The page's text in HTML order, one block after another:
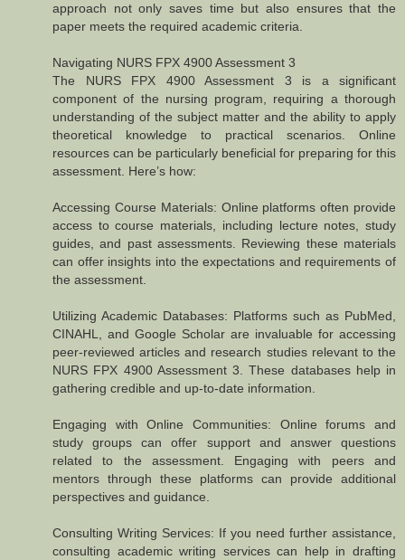
approach not only saves time but also ensures that the
paper meets the required academic criteria.
Navigating NURS FPX 4900 Assessment 3
The NURS FPX 4900 Assessment 3 is a significant
component of the nursing program, requiring a thorough
understanding of the subject matter and the ability to apply
theoretical knowledge to practical scenarios. Online
resources can be particularly beneficial for preparing for this
assessment. Here’s how:
Accessing Course Materials: Online platforms often provide
access to course materials, including lecture notes, study
guides, and past assessments. Reviewing these materials
can offer insights into the expectations and requirements of
the assessment.
Utilizing Academic Databases: Platforms such as PubMed,
CINAHL, and Google Scholar are invaluable for accessing
peer-reviewed articles and research studies relevant to the
NURS FPX 4900 Assessment 3. These databases help in
gathering credible and up-to-date information.
Engaging with Online Communities: Online forums and
study groups can offer support and answer questions
related to the assessment. Engaging with peers and
mentors through these platforms can provide additional
perspectives and guidance.
Consulting Writing Services: If you need further assistance,
consulting academic writing services can help in drafting